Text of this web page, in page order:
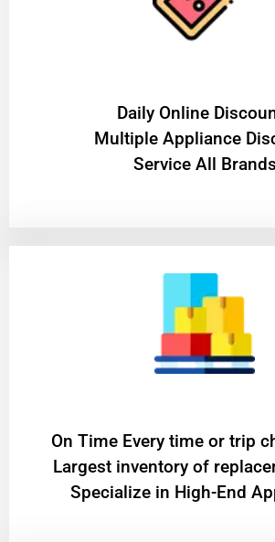
​Daily Online
Multiple Appliance
Service All Brands
On Time Every time or trip
Largest inventory of
Specialize in High-End